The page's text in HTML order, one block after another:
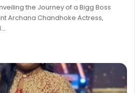
the Journey of a Bigg Boss
Archana Chandhoke Actress,